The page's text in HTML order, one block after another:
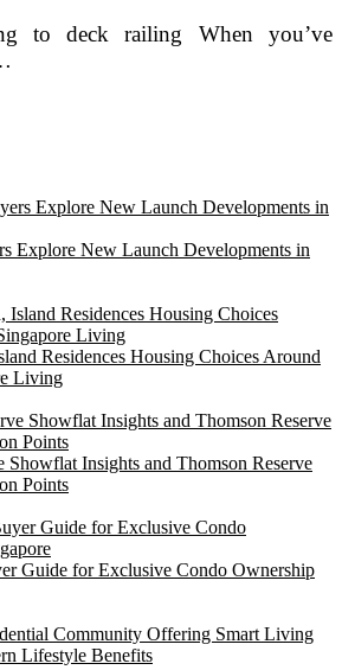
to deck railing When you’ve
Explore New Launch Developments in
Residences Housing Choices Around
Living
Showflat Insights and Thomson Reserve
Points
Guide for Exclusive Condo Ownership